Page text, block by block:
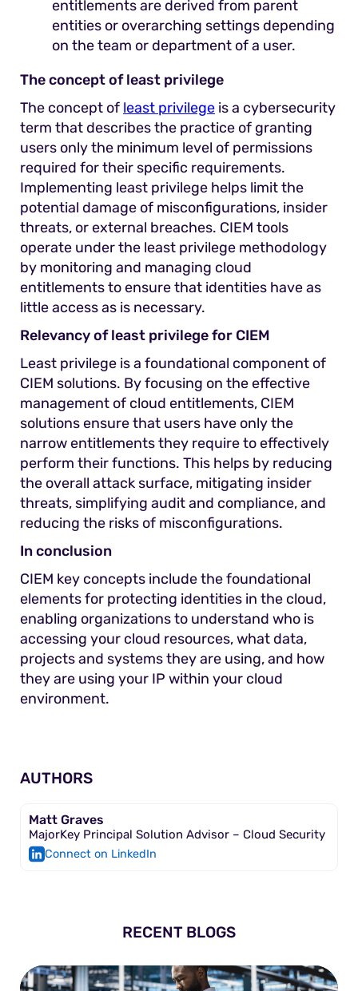
entitlements are derived from parent
entities or overarching settings depending
on the team or department of a user.
The concept of least privilege
The concept of least privilege is a cybersecurity
term that describes the practice of granting
users only the minimum level of permissions
required for their specific requirements.
Implementing least privilege helps limit the
potential damage of misconfigurations, insider
threats, or external breaches. CIEM tools
operate under the least privilege methodology
by monitoring and managing cloud
entitlements to ensure that identities have as
little access as is necessary.
Relevancy of least privilege for CIEM
Least privilege is a foundational component of
CIEM solutions. By focusing on the effective
management of cloud entitlements, CIEM
solutions ensure that users have only the
narrow entitlements they require to effectively
perform their functions. This helps by reducing
the overall attack surface, mitigating insider
threats, simplifying audit and compliance, and
reducing the risks of misconfigurations.
In conclusion
CIEM key concepts include the foundational
elements for protecting identities in the cloud,
enabling organizations to understand who is
accessing your cloud resources, what data,
projects and systems they are using, and how
they are using your IP within your cloud
environment.
AUTHORS
Matt Graves
MajorKey Principal Solution Advisor – Cloud Security
Connect on LinkedIn
RECENT BLOGS